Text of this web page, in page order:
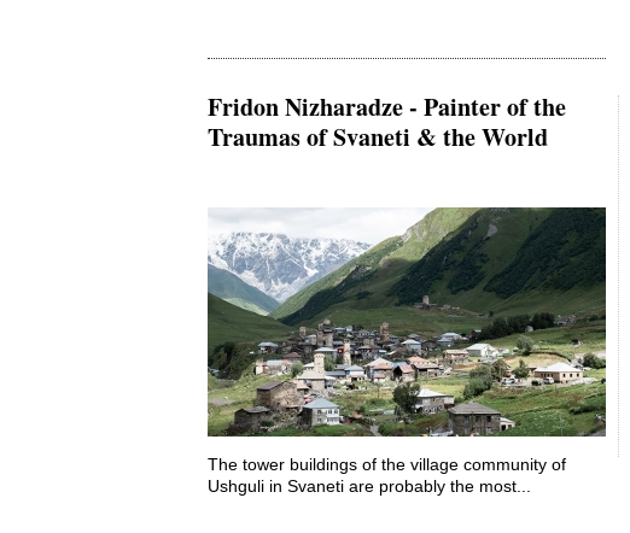
Fridon Nizharadze - Painter of the
Traumas of Svaneti & the World
The tower buildings of the village community of
Ushguli in Svaneti are probably the most...